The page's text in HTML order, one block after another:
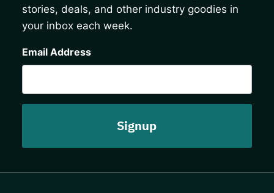
stories, deals, and other industry goodies in
your inbox each week.
Email Address